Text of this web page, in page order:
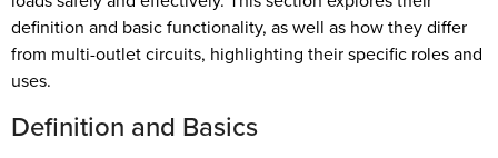
definition and basic functionality, as well as how they differ
from multi-outlet circuits, highlighting their specific roles and
uses.
Definition and Basics